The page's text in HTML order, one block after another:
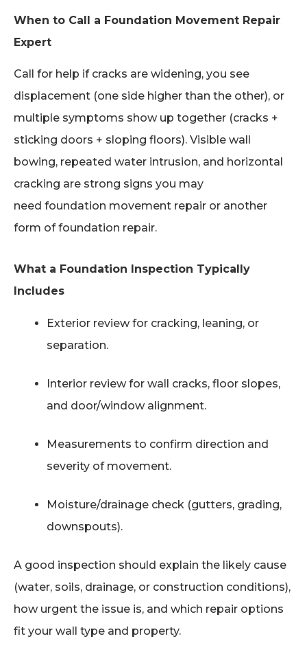
When to Call a Foundation Movement Repair
Expert
Call for help if cracks are widening, you see
displacement (one side higher than the other), or
multiple symptoms show up together (cracks +
sticking doors + sloping floors). Visible wall
bowing, repeated water intrusion, and horizontal
cracking are strong signs you may
need foundation movement repair or another
form of foundation repair.
What a Foundation Inspection Typically
Includes
Exterior review for cracking, leaning, or
separation.
Interior review for wall cracks, floor slopes,
and door/window alignment.
Measurements to confirm direction and
severity of movement.
Moisture/drainage check (gutters, grading,
downspouts).
A good inspection should explain the likely cause
(water, soils, drainage, or construction conditions),
how urgent the issue is, and which repair options
fit your wall type and property.